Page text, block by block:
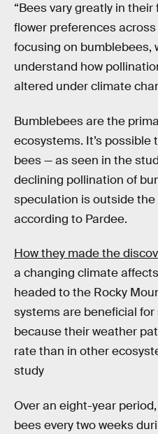
“Bees vary greatly in
flower preferences
focusing on bumblebees,
understand how
altered under climate
Bumblebees are the
ecosystems. It’s
bees — as seen in the
declining pollination of
speculation is outside
according to Pardee.
How they made the
a changing climate
headed to the Rocky
systems are beneficial
because their weather
rate than in other
study
Over an eight-year
bees every two weeks